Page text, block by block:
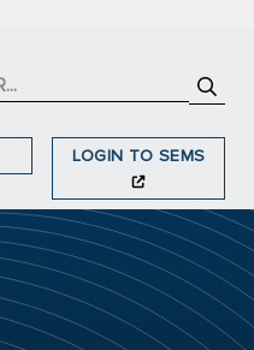
LOGIN TO SEMS